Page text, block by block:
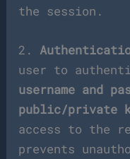
the session.
2.
user to
username and
public/private
access to the
prevents